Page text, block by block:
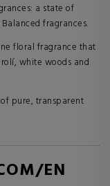
a state of
fragrances.
floral fragrance that
white woods and
pure, transparent
EN